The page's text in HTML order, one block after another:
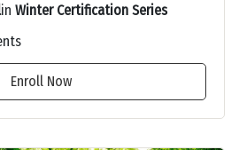
in Winter Certification Series
Enroll Now